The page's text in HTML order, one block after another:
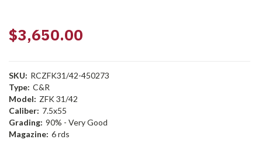
$3,650.00
SKU: RCZFK31/42-450273
Type: C&R
Model: ZFK 31/42
Caliber: 7.5x55
Grading: 90% - Very Good
Magazine: 6 rds